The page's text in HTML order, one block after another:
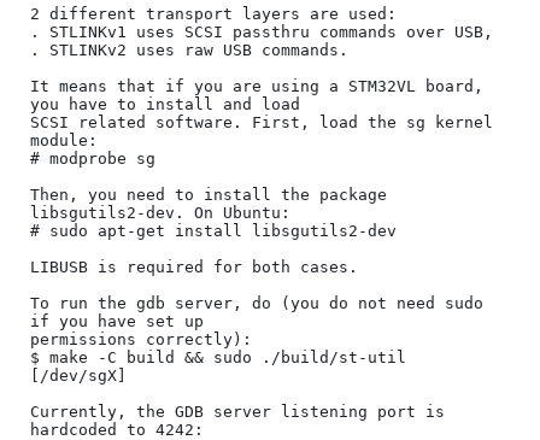
2 different transport layers are used:
. STLINKv1 uses SCSI passthru commands over USB,
. STLINKv2 uses raw USB commands.
It means that if you are using a STM32VL board,
you have to install and load
SCSI related software. First, load the sg kernel
module:
# modprobe sg
Then, you need to install the package
libsgutils2-dev. On Ubuntu:
# sudo apt-get install libsgutils2-dev
LIBUSB is required for both cases.
To run the gdb server, do (you do not need sudo
if you have set up
permissions correctly):
$ make -C build && sudo ./build/st-util
[/dev/sgX]
Currently, the GDB server listening port is
hardcoded to 4242: